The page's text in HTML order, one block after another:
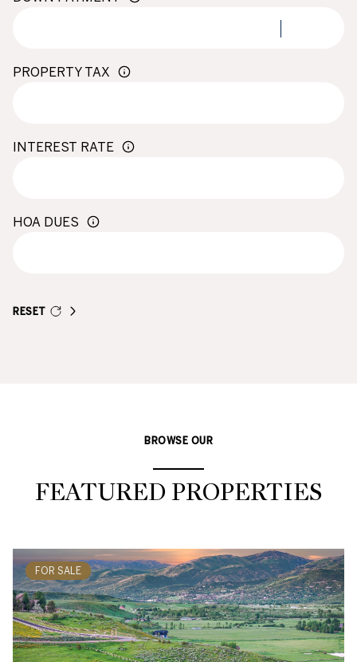
PROPERTY TAX
INTEREST RATE
HOA DUES
RESET
BROWSE OUR
FEATURED PROPERTIES
FOR SALE